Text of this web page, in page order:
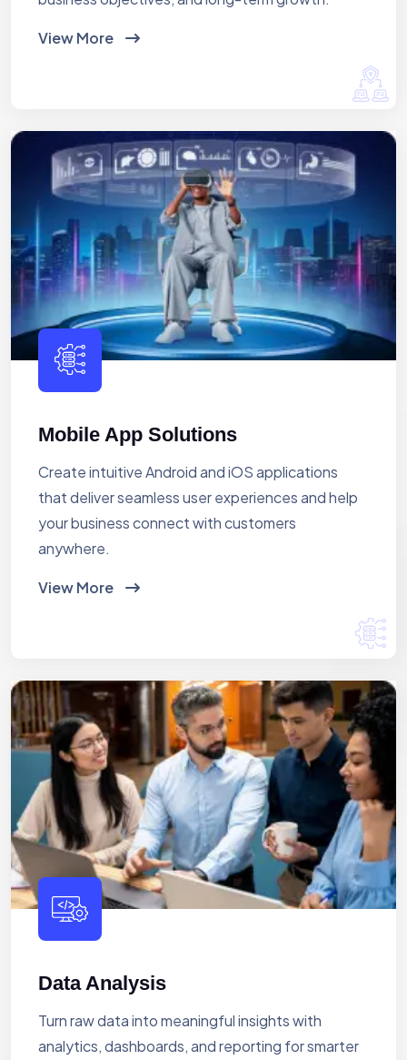
View More
Mobile App Solutions
Create intuitive Android and iOS applications
that deliver seamless user experiences and help
your business connect with customers
anywhere.
View More
Data Analysis
Turn raw data into meaningful insights with
analytics, dashboards, and reporting for smarter